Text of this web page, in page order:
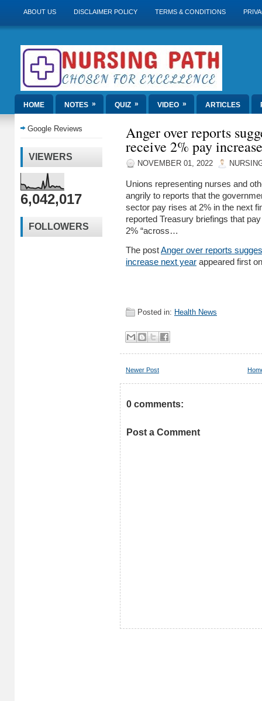
ABOUT US DISCLAIMER POLICY TERMS & CONDITIONS
HOME NOTES » QUIZ » VIDEO » ARTICLES
Google Reviews
VIEWERS
6,042,017
FOLLOWERS
Anger over reports
receive 2% pay
NOVEMBER 01, 2022
Unions representing nurses and
angrily to reports that the
sector pay rises at 2% in the next
reported Treasury briefings that
2% “across…
The postAnger over reports
increase next year appeared first
Posted in: Health News
Newer Post
0 comments:
Post a Comment